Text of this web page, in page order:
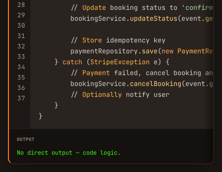
28
29
30
31
32
33
34
35
36
37
        //
Update booking status to
        bookingService.
updateStatus(event.
        //
Store idempotency key
        paymentRepository.
save(new
    }
catch (StripeException e) {
        //
Payment failed, cancel booking
        bookingService.
cancelBooking(event.
        //
Optionally notify user
    }
}
OUTPUT
No direct output — code logic.